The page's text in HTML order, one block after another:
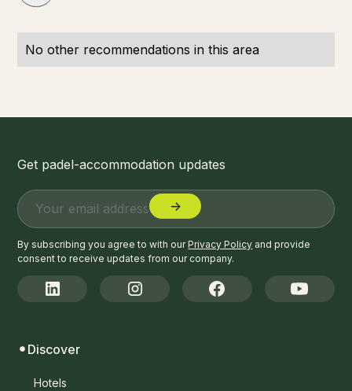
No other recommendations in this area
Get padel-accommodation updates
By subscribing you agree to with ourPrivacy Policy and provide
consent to receive updates from our company.
Discover
Hotels